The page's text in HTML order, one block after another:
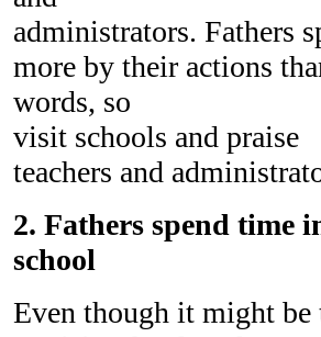
administrators. Fathers
more by their actions
words, so
visit schools and praise
teachers and
2. Fathers spend time
school
Even though it might be